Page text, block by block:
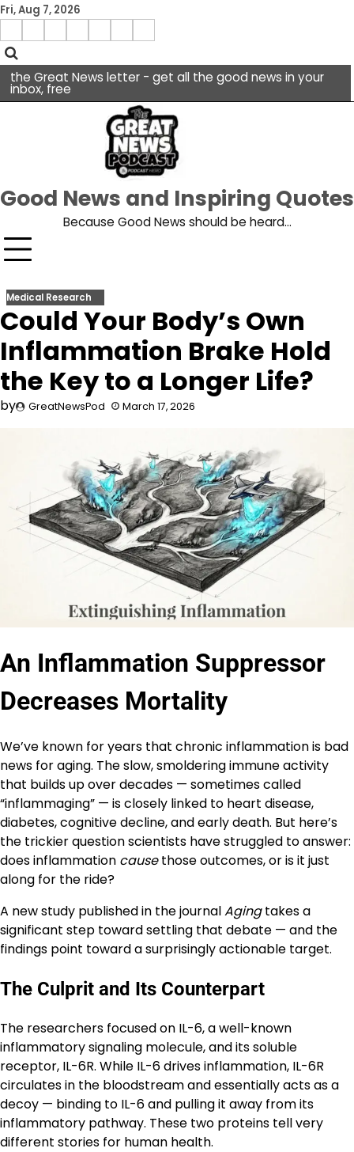
Skip
content
Fri, Aug 7, 2026
Menu
the Great News letter - get all the good news in your
inbox, free
Good News and Inspiring Quotes
Because Good News should be heard…
Medical Research
Could Your Body’s Own
Inflammation Brake Hold
the Key to a Longer Life?
by GreatNewsPod March 17, 2026
An Inflammation Suppressor
Decreases Mortality
We’ve known for years that chronic inflammation is bad
news for aging. The slow, smoldering immune activity
that builds up over decades — sometimes called
“inflammaging” — is closely linked to heart disease,
diabetes, cognitive decline, and early death. But here’s
the trickier question scientists have struggled to answer:
does inflammation causethose outcomes, or is it just
along for the ride?
A new study published in the journalAgingtakes a
significant step toward settling that debate — and the
findings point toward a surprisingly actionable target.
The Culprit and Its Counterpart
The researchers focused on IL-6, a well-known
inflammatory signaling molecule, and its soluble
receptor, IL-6R. While IL-6 drives inflammation, IL-6R
circulates in the bloodstream and essentially acts as a
decoy — binding to IL-6 and pulling it away from its
inflammatory pathway. These two proteins tell very
different stories for human health.